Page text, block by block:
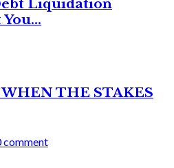
Liquidation
THE STAKES
comment